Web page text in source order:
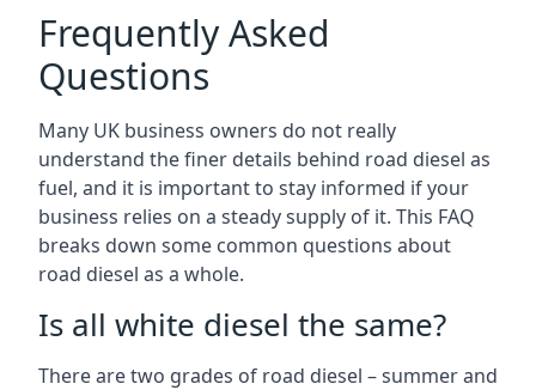
Frequently Asked
Questions
Many UK business owners do not really
understand the finer details behind road diesel as
fuel, and it is important to stay informed if your
business relies on a steady supply of it. This FAQ
breaks down some common questions about
road diesel as a whole.
Is all white diesel the same?
There are two grades of road diesel – summer and